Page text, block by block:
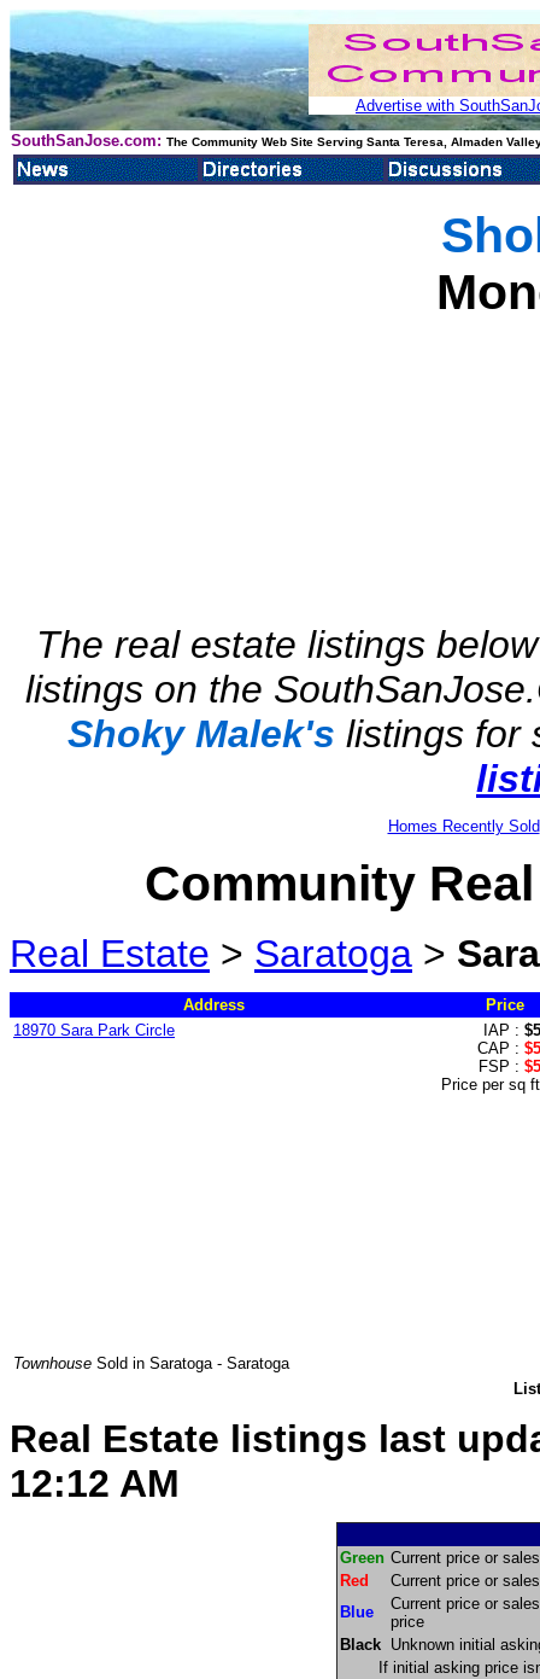
Advertise with
SouthSanJose.com: The Community Web Site Serving Santa Teresa, Almaden
The real estate listings
listings on the
Shoky Malek's listings for
Homes Recently Sold
Community
Real Estate > Saratoga >
Address
Price
18970 Sara Park Circle
IAP :
CAP :
FSP :
Price per sq
Townhouse Sold in Saratoga - Saratoga
Real Estate listings last
12:12 AM
Green Current price or
Red
Current price or
Blue
Current price or
price
Black
Unknown initial
If initial asking price